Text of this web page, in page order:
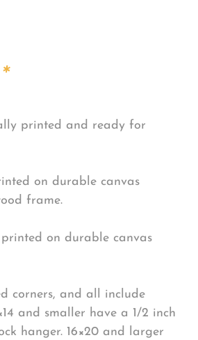
*
printed and ready for
on durable canvas
frame.
on durable canvas
corners, and all include
and smaller have a 1/2 inch
hanger. 16×20 and larger